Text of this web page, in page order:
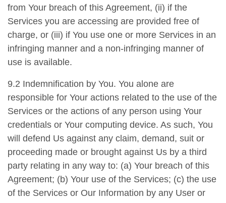
from Your breach of this Agreement, (ii) if the
Services you are accessing are provided free of
charge, or (iii) if You use one or more Services in an
infringing manner and a non-infringing manner of
use is available.
9.2 Indemnification by You. You alone are
responsible for Your actions related to the use of the
Services or the actions of any person using Your
credentials or Your computing device. As such, You
will defend Us against any claim, demand, suit or
proceeding made or brought against Us by a third
party relating in any way to: (a) Your breach of this
Agreement; (b) Your use of the Services; (c) the use
of the Services or Our Information by any User or